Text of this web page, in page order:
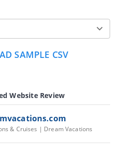
SAMPLE CSV
Website Review
& Cruises | Dream Vacations